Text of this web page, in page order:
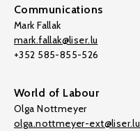
Communications
Mark Fallak
mark.fallak@liser.lu
+352 585-855-526
World of Labour
Olga Nottmeyer
olga.nottmeyer-ext@liser.lu